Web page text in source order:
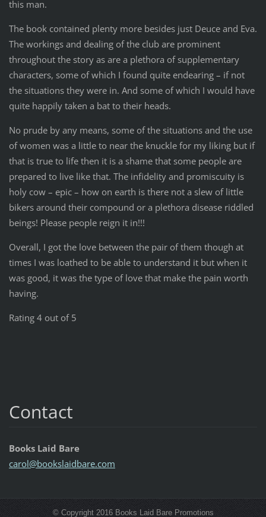
this man.
The book contained plenty more besides just Deuce and Eva.
The workings and dealing of the club are prominent
throughout the story as are a plethora of supplementary
characters, some of which I found quite endearing – if not
the situations they were in. And some of which I would have
quite happily taken a bat to their heads.
No prude by any means, some of the situations and the use
of women was a little to near the knuckle for my liking but if
that is true to life then it is a shame that some people are
prepared to live like that. The infidelity and promiscuity is
holy cow – epic – how on earth is there not a slew of little
bikers around their compound or a plethora disease riddled
beings! Please people reign it in!!!
Overall, I got the love between the pair of them though at
times I was loathed to be able to understand it but when it
was good, it was the type of love that make the pain worth
having.
Rating 4 out of 5
Contact
Books Laid Bare
carol@bookslaidbare.com
© Copyright 2016 Books Laid Bare Promotions